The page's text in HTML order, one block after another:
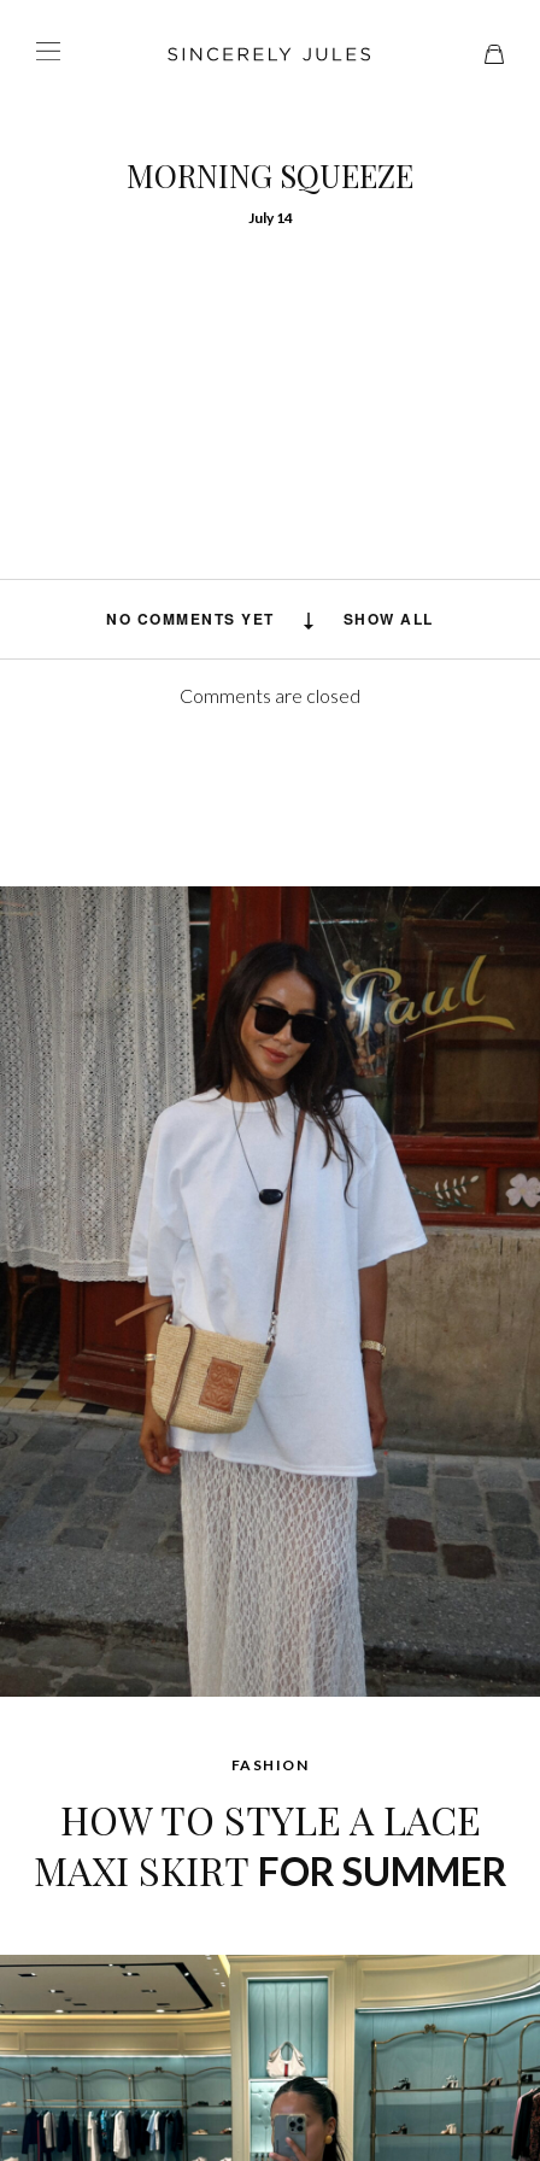
MORNING SQUEEZE
July 14
NO COMMENTS YET SHOW ALL
Comments are closed
FASHION
HOW TO STYLE A LACE
MAXI SKIRT FOR SUMMER